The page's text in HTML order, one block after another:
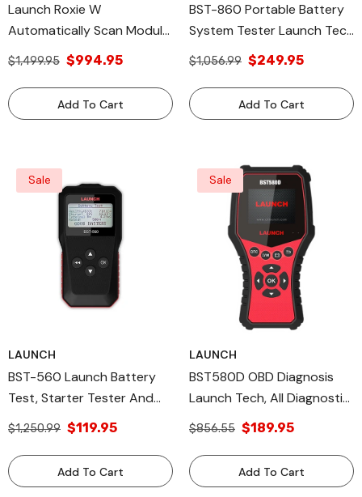
Launch Roxie W
Automatically Scan Module
& Models Legacy Products
$1,499.95 $994.95
Add To Cart
BST-860 Portable Battery
System Tester Launch Tech
All Diagnostic Tools
$1,056.99 $249.95
Add To Cart
Sale
LAUNCH
BST-560 Launch Battery
Test, Starter Tester And
Charging System Test.
$1,250.99 $119.95
Add To Cart
Sale
LAUNCH
BST580D OBD Diagnosis
Launch Tech, All Diagnostic
Tools
$856.55 $189.95
Add To Cart